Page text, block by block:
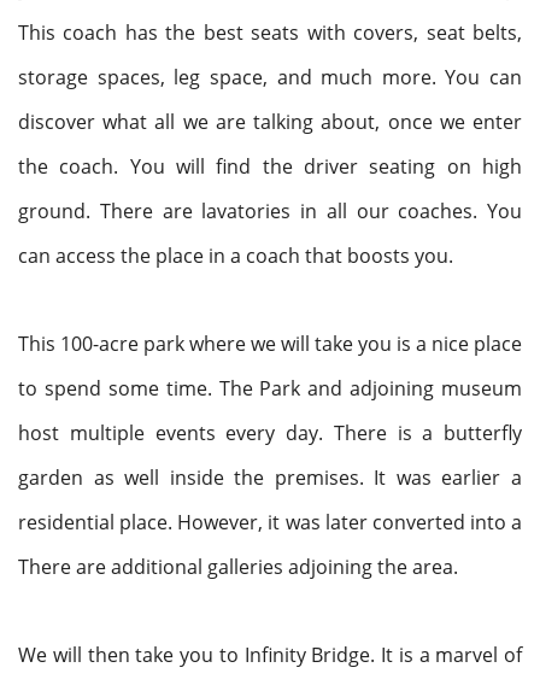
This coach has the best seats with covers, seat belts,
storage spaces, leg space, and much more. You can
discover what all we are talking about, once we enter
the coach. You will find the driver seating on high
ground. There are lavatories in all our coaches. You
can access the place in a coach that boosts you.
This 100-acre park where we will take you is a nice place
to spend some time. The Park and adjoining museum
host multiple events every day. There is a butterfly
garden as well inside the premises. It was earlier a
residential place. However, it was later converted into a
There are additional galleries adjoining the area.
We will then take you to Infinity Bridge. It is a marvel of